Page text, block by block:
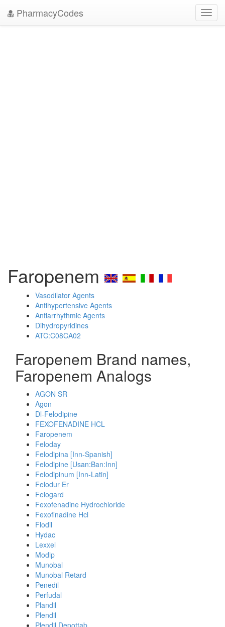
PharmacyCodes
Faropenem
Vasodilator Agents
Antihypertensive Agents
Antiarrhythmic Agents
Dihydropyridines
ATC:C08CA02
Faropenem Brand names,
Faropenem Analogs
AGON SR
Agon
Dl-Felodipine
FEXOFENADINE HCL
Faropenem
Feloday
Felodipina [Inn-Spanish]
Felodipine [Usan:Ban:Inn]
Felodipinum [Inn-Latin]
Felodur Er
Felogard
Fexofenadine Hydrochloride
Fexofinadine Hcl
Flodil
Hydac
Lexxel
Modip
Munobal
Munobal Retard
Penedil
Perfudal
Plandil
Plendil
Plendil Depottab